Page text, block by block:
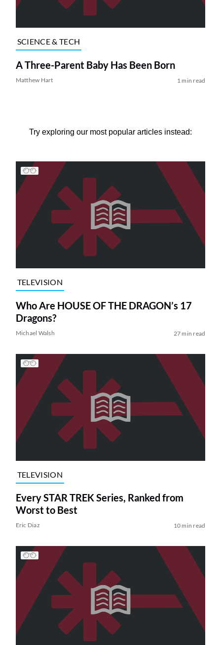
SCIENCE & TECH
A Three-Parent Baby Has Been Born
Matthew Hart 1 min read
Try exploring our most popular articles instead:
TELEVISION
Who Are HOUSE OF THE DRAGON’s 17
Dragons?
Michael Walsh 27 min read
TELEVISION
Every STAR TREK Series, Ranked from
Worst to Best
Eric Diaz 10 min read